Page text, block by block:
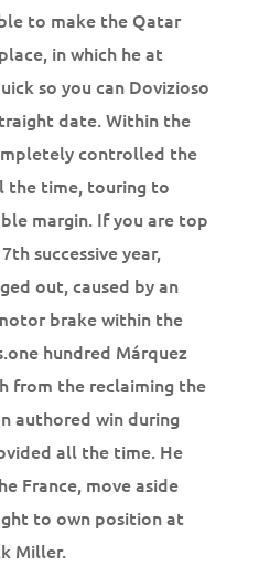
to make the Qatar
in which he at
so you can Dovizioso
date. Within the
controlled the
the time, touring to
margin. If you are top
successive year,
out, caused by an
brake within the
hundred Márquez
from the reclaiming the
authored win during
all the time. He
France, move aside
to own position at
Miller.